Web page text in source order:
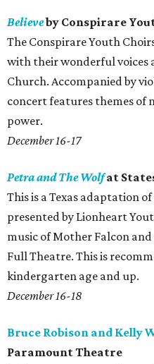
Believeby Conspirare
The Conspirare Youth
with their wonderful voices
Church. Accompanied by
concert features themes
power.
December 16-17
Petra and The Wolfat
This is a Texas adaptation
presented by Lionheart
music of Mother Falcon
Full Theatre. This is
kindergarten age and up.
December 16-18
Bruce Robison and Kelly
Paramount Theatre